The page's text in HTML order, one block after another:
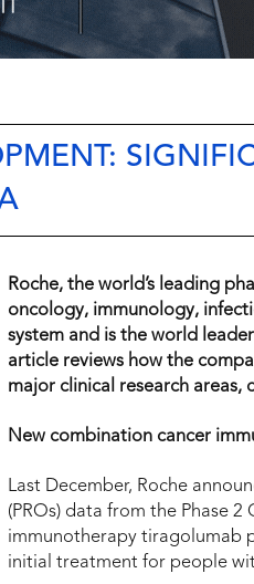
Roche, the world’s leading
oncology, immunology,
system and is the world
article reviews how the
major clinical research areas,
New combination cancer
Last December, Roche
(PROs) data from the Phase
immunotherapy tiragolumab
initial treatment for people